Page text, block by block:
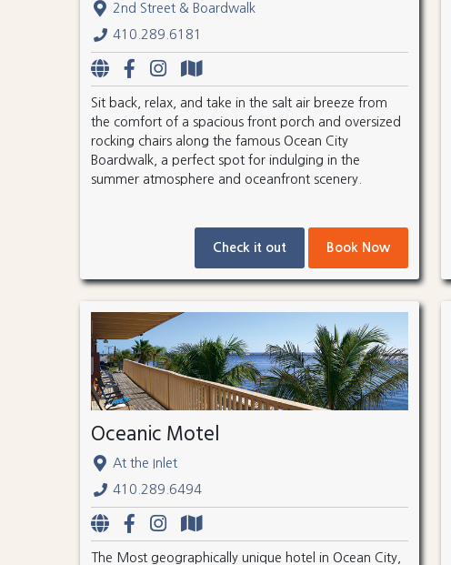
2nd Street & Boardwalk
410.289.6181
Sit back, relax, and take in the salt air breeze from
the comfort of a spacious front porch and oversized
rocking chairs along the famous Ocean City
Boardwalk, a perfect spot for indulging in the
summer atmosphere and oceanfront scenery.
Check it out Book Now
Oceanic Motel
At the Inlet
410.289.6494
The Most geographically unique hotel in Ocean City,